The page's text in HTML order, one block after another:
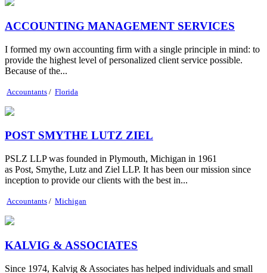
ACCOUNTING MANAGEMENT SERVICES
I formed my own accounting firm with a single principle in mind: to
provide the highest level of personalized client service possible.
Because of the...
Accountants / Florida
POST SMYTHE LUTZ ZIEL
PSLZ LLP was founded in Plymouth, Michigan in 1961
as Post, Smythe, Lutz and Ziel LLP. It has been our mission since
inception to provide our clients with the best in...
Accountants / Michigan
KALVIG & ASSOCIATES
Since 1974, Kalvig & Associates has helped individuals and small